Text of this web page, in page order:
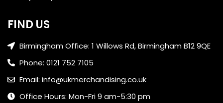
FIND US
Birmingham Office: 1 Willows Rd, Birmingham B12 9QE
Phone: 0121 752 7105
Email: info@ukmerchandising.co.uk
Office Hours: Mon-Fri 9 am-5:30 pm